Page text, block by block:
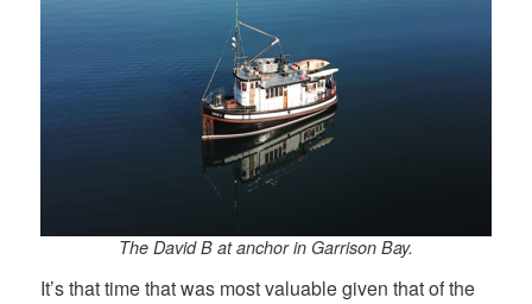
The David B at anchor in Garrison Bay.
It’s that time that was most valuable given that of the